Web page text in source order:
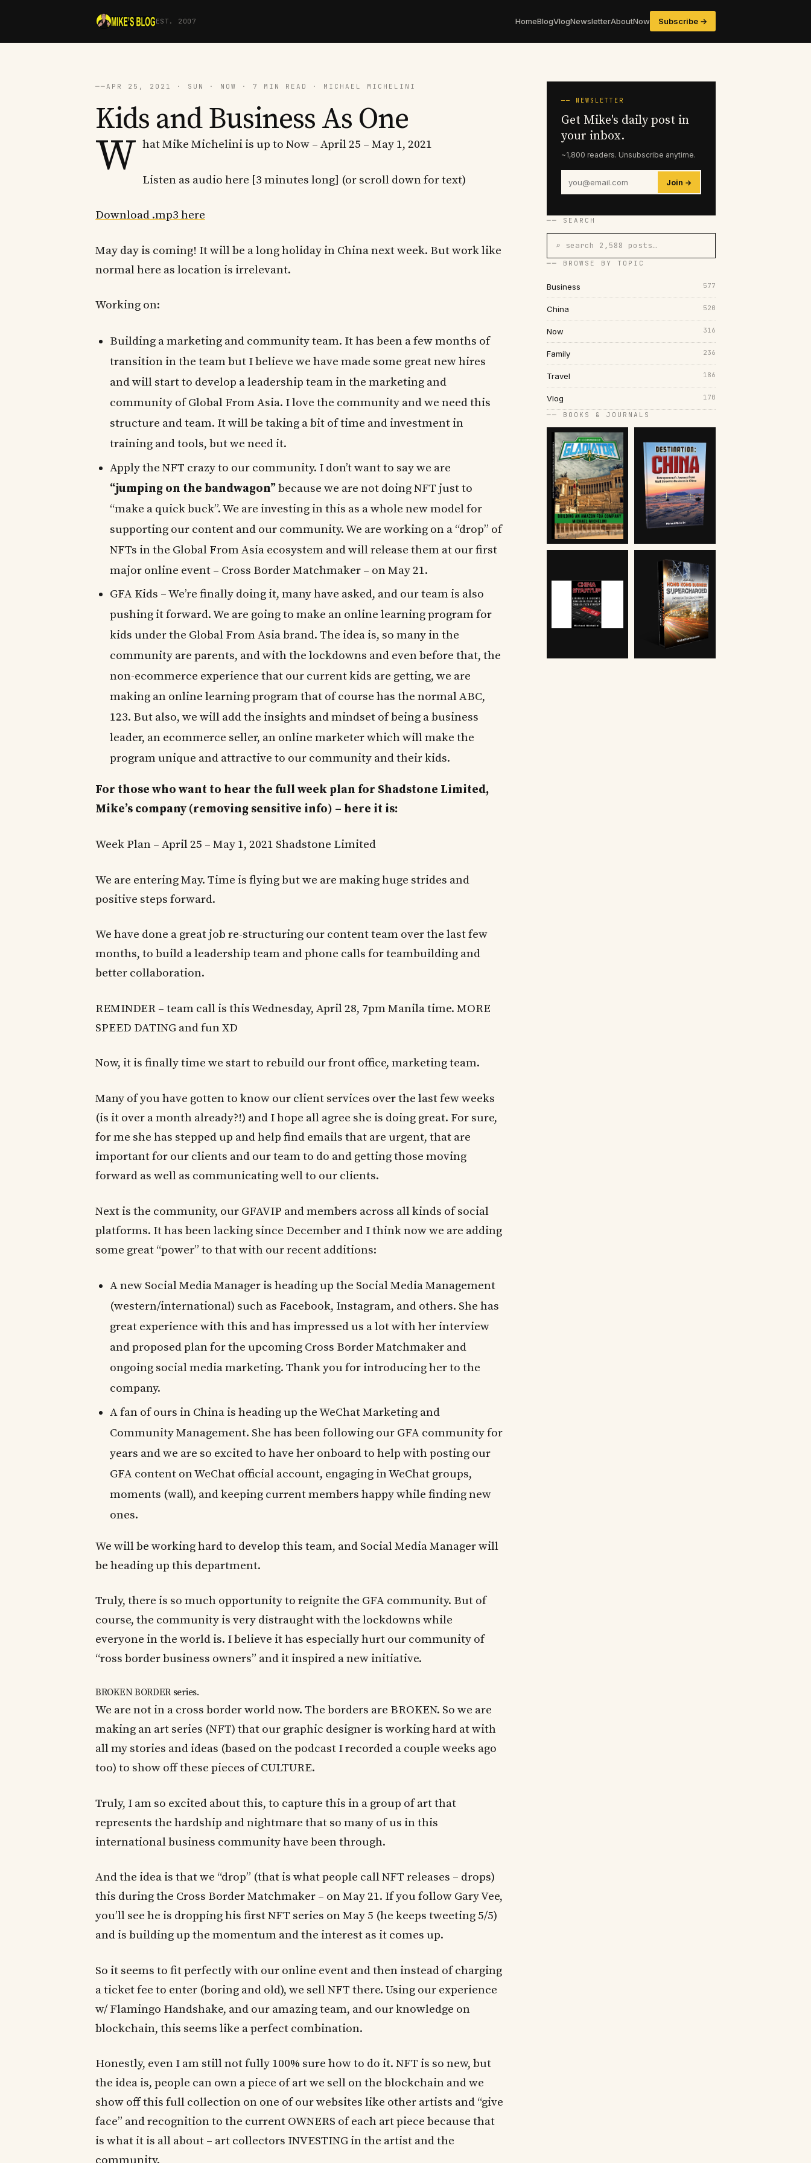
EST. 2007 HomeBlogVlogNewsletterAboutNow Subscribe →
──APR 25, 2021 · SUN · NOW · 7 MIN READ · MICHAEL MICHELINI
Kids and Business As One
W hat Mike Michelini is up to Now – April 25 – May 1, 2021
Listen as audio here [3 minutes long] (or scroll down for text)
Download .mp3 here
May day is coming! It will be a long holiday in China next week. But work like
normal here as location is irrelevant.
Working on:
Building a marketing and community team. It has been a few months of
transition in the team but I believe we have made some great new hires
and will start to develop a leadership team in the marketing and
community of Global From Asia. I love the community and we need this
structure and team. It will be taking a bit of time and investment in
training and tools, but we need it.
Apply the NFT crazy to our community. I don’t want to say we are
“jumping on the bandwagon”because we are not doing NFT just to
“make a quick buck”. We are investing in this as a whole new model for
supporting our content and our community. We are working on a “drop” of
NFTs in the Global From Asia ecosystem and will release them at our first
major online event – Cross Border Matchmaker – on May 21.
GFA Kids – We’re finally doing it, many have asked, and our team is also
pushing it forward. We are going to make an online learning program for
kids under the Global From Asia brand. The idea is, so many in the
community are parents, and with the lockdowns and even before that, the
non-ecommerce experience that our current kids are getting, we are
making an online learning program that of course has the normal ABC,
123. But also, we will add the insights and mindset of being a business
leader, an ecommerce seller, an online marketer which will make the
program unique and attractive to our community and their kids.
For those who want to hear the full week plan for Shadstone Limited,
Mike’s company (removing sensitive info) – here it is:
Week Plan – April 25 – May 1, 2021 Shadstone Limited
We are entering May. Time is flying but we are making huge strides and
positive steps forward.
We have done a great job re-structuring our content team over the last few
months, to build a leadership team and phone calls for teambuilding and
better collaboration.
REMINDER – team call is this Wednesday, April 28, 7pm Manila time. MORE
SPEED DATING and fun XD
Now, it is finally time we start to rebuild our front office, marketing team.
Many of you have gotten to know our client services over the last few weeks
(is it over a month already?!) and I hope all agree she is doing great. For sure,
for me she has stepped up and help find emails that are urgent, that are
important for our clients and our team to do and getting those moving
forward as well as communicating well to our clients.
Next is the community, our GFAVIP and members across all kinds of social
platforms. It has been lacking since December and I think now we are adding
some great “power” to that with our recent additions:
A new Social Media Manager is heading up the Social Media Management
(western/international) such as Facebook, Instagram, and others. She has
great experience with this and has impressed us a lot with her interview
and proposed plan for the upcoming Cross Border Matchmaker and
ongoing social media marketing. Thank you for introducing her to the
company.
A fan of ours in China is heading up the WeChat Marketing and
Community Management. She has been following our GFA community for
years and we are so excited to have her onboard to help with posting our
GFA content on WeChat official account, engaging in WeChat groups,
moments (wall), and keeping current members happy while finding new
ones.
We will be working hard to develop this team, and Social Media Manager will
be heading up this department.
Truly, there is so much opportunity to reignite the GFA community. But of
course, the community is very distraught with the lockdowns while
everyone in the world is. I believe it has especially hurt our community of
“ross border business owners” and it inspired a new initiative.
BROKEN BORDER series.
We are not in a cross border world now. The borders are BROKEN. So we are
making an art series (NFT) that our graphic designer is working hard at with
all my stories and ideas (based on the podcast I recorded a couple weeks ago
too) to show off these pieces of CULTURE.
Truly, I am so excited about this, to capture this in a group of art that
represents the hardship and nightmare that so many of us in this
international business community have been through.
And the idea is that we “drop” (that is what people call NFT releases – drops)
this during the Cross Border Matchmaker – on May 21. If you follow Gary Vee,
you’ll see he is dropping his first NFT series on May 5 (he keeps tweeting 5/5)
and is building up the momentum and the interest as it comes up.
So it seems to fit perfectly with our online event and then instead of charging
a ticket fee to enter (boring and old), we sell NFT there. Using our experience
w/ Flamingo Handshake, and our amazing team, and our knowledge on
blockchain, this seems like a perfect combination.
Honestly, even I am still not fully 100% sure how to do it. NFT is so new, but
the idea is, people can own a piece of art we sell on the blockchain and we
show off this full collection on one of our websites like other artists and “give
face” and recognition to the current OWNERS of each art piece because that
is what it is all about – art collectors INVESTING in the artist and the
── NEWSLETTER
Get Mike's daily post in
your inbox.
~1,800 readers. Unsubscribe anytime.
Join →
── SEARCH
⌕ search 2,588 posts…
── BROWSE BY TOPIC
Business 577
China 520
Now 316
Family 236
Travel 186
Vlog 170
── BOOKS & JOURNALS